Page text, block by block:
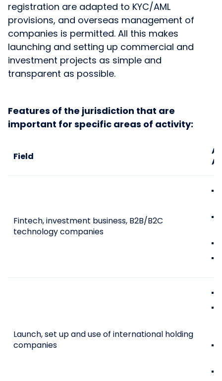
registration are adapted to KYC/AML
provisions, and overseas management of
companies is permitted. All this makes
launching and setting up commercial and
investment projects as simple and
transparent as possible.
Features of the jurisdiction that are
important for specific areas of activity:
Field
Fintech, investment business, B2B/B2C
technology companies
Launch, set up and use of international holding
companies